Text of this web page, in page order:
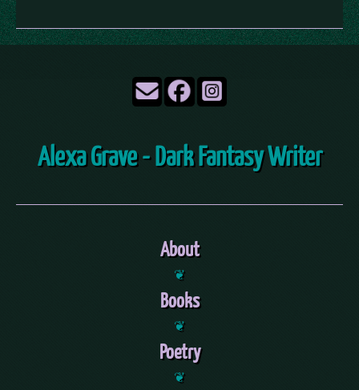
Alexa Grave - Dark Fantasy Writer
About
❦
Books
❦
Poetry
❦